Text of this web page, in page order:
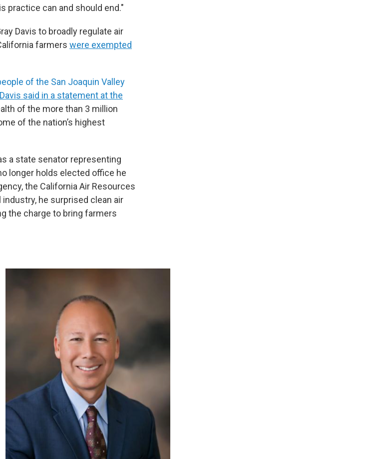
practice can and should end."
Davis to broadly regulate air
farmers were exempted
of the San Joaquin Valley
Davis said in a statement at the
of the more than 3 million
of the nation’s highest
a state senator representing
longer holds elected office he
the California Air Resources
he surprised clean air
the charge to bring farmers